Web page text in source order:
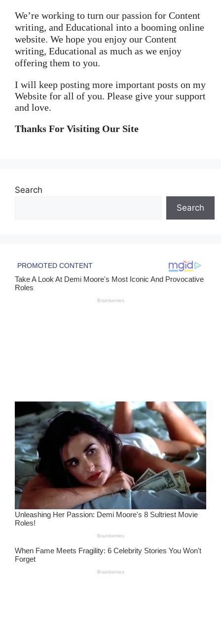
We’re working to turn our passion for Content
writing, and Educational into a booming online
website. We hope you enjoy our Content
writing, Educational as much as we enjoy
offering them to you.
I will keep posting more important posts on my
Website for all of you. Please give your support
and love.
Thanks For Visiting Our Site
Search
Search